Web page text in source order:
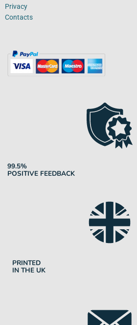
Privacy
Contacts
99.5%
POSITIVE FEEDBACK
PRINTED
IN THE UK